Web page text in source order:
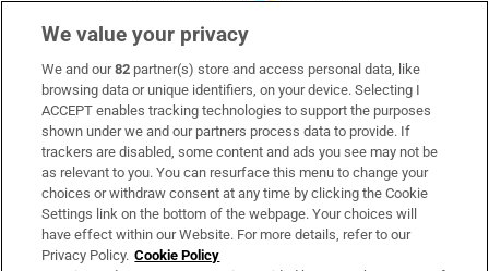
Subscribe
Support
About Us
Irish Times Products & Services
We value your privacy
We and our82 partner(s) store and access personal data, like
browsing data or unique identifiers, on your device. Selecting I
ACCEPT enables tracking technologies to support the purposes
shown under we and our partners process data to provide. If
trackers are disabled, some content and ads you see may not be
as relevant to you. You can resurface this menu to change your
choices or withdraw consent at any time by clicking the Cookie
Settings link on the bottom of the webpage. Your choices will
have effect within our Website. For more details, refer to our
Privacy Policy. Cookie Policy